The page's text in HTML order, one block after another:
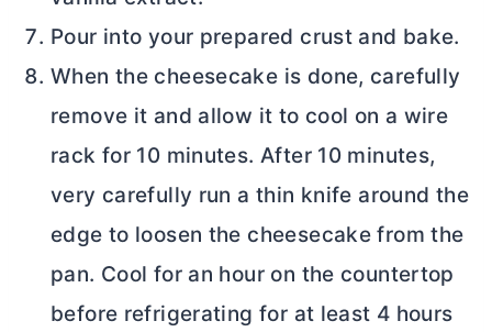
Pour into your prepared crust and bake.
When the cheesecake is done, carefully
remove it and allow it to cool on a wire
rack for 10 minutes. After 10 minutes,
very carefully run a thin knife around the
edge to loosen the cheesecake from the
pan. Cool for an hour on the countertop
before refrigerating for at least 4 hours